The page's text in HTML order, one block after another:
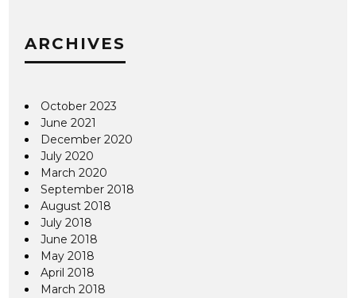
ARCHIVES
October 2023
June 2021
December 2020
July 2020
March 2020
September 2018
August 2018
July 2018
June 2018
May 2018
April 2018
March 2018